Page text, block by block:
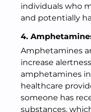
individuals who
and potentially
4.
Amphetamines
increase
amphetamines
healthcare
someone has
substances,